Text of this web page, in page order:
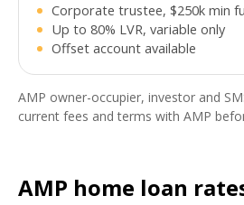
Corporate trustee, $250k min
Up to 80% LVR, variable only
Offset account available
AMP owner-occupier, investor and
current fees and terms with AMP
AMP home loan